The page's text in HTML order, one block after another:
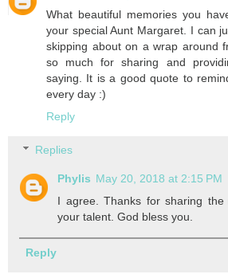
What beautiful memories you
your special Aunt Margaret. I can
skipping about on a wrap around
so much for sharing and
saying. It is a good quote to
every day :)
Reply
Replies
Phylis May 20, 2018 at 2:15 PM
I agree. Thanks for sharing
your talent. God bless you.
Reply